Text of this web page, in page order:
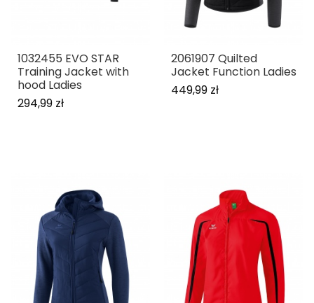
1032455 EVO STAR
Training Jacket with
hood Ladies
294,99 zł
2061907 Quilted
Jacket Function Ladies
449,99 zł